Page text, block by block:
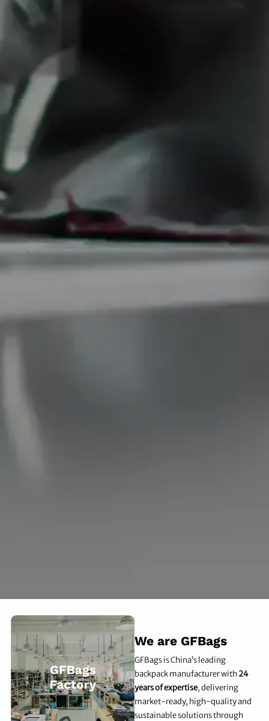
We are GFBags
GFBags is China’s leading
backpack manufacturer with24
years of expertise, delivering
market-ready, high-quality and
sustainable solutions through